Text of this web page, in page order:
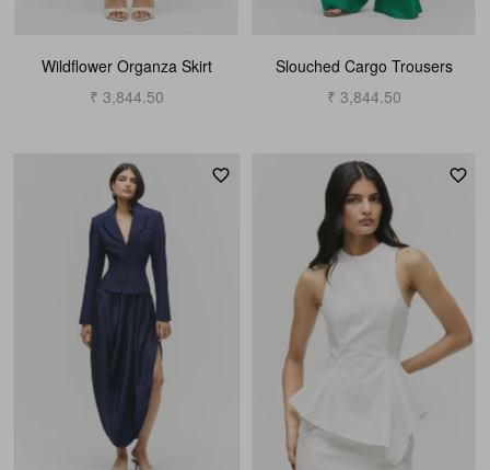
Wildflower Organza Skirt
₹ 3,844.50
Slouched Cargo Trousers
₹ 3,844.50